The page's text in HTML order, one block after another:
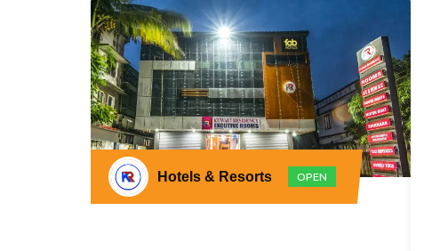
Hotels & Resorts OPEN